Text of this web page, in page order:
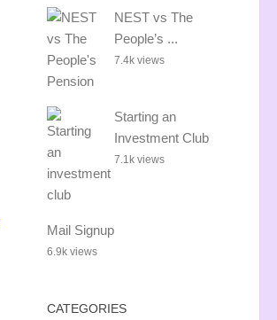
NEST vs The
People’s ...
7.4k views
Starting an
Investment Club
7.1k views
Mail Signup
6.9k views
CATEGORIES